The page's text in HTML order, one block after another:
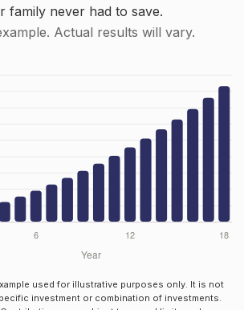
never had to save.
Actual results will vary.
used for illustrative purposes only. It is not
investment or combination of investments.